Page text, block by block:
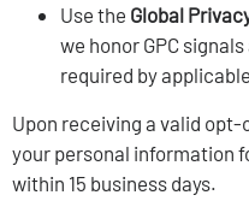
Use the Global
we honor GPC
required by
Upon receiving a valid
your personal information
within 15 business days.